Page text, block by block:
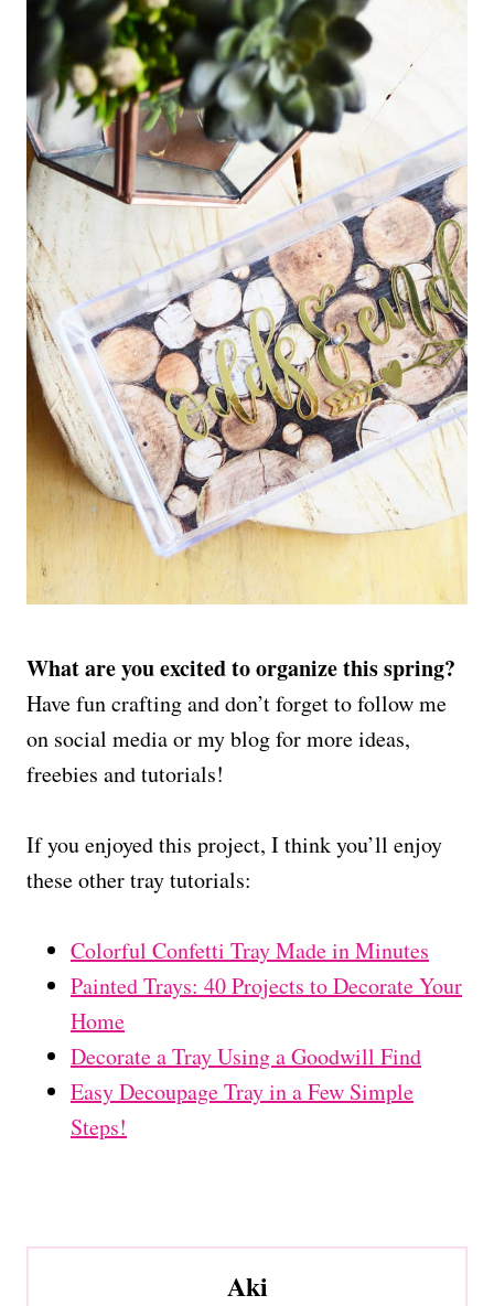
What are you excited to organize this spring?
Have fun crafting and don’t forget to follow me
on social media or my blog for more ideas,
freebies and tutorials!
If you enjoyed this project, I think you’ll enjoy
these other tray tutorials:
Colorful Confetti Tray Made in Minutes
Painted Trays: 40 Projects to Decorate Your
Home
Decorate a Tray Using a Goodwill Find
Easy Decoupage Tray in a Few Simple
Steps!
Aki